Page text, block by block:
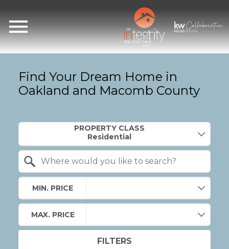
Find Your Dream Home in
Oakland and Macomb County
PROPERTY CLASS
MIN. PRICE
MAX. PRICE
FILTERS